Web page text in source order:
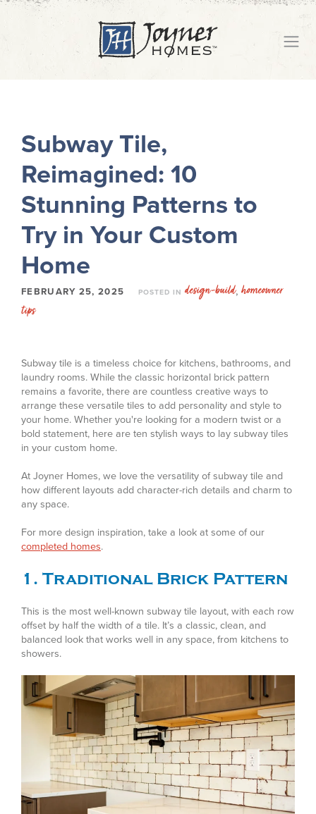
Subway Tile,
Reimagined: 10
Stunning Patterns to
Try in Your Custom
Home
FEBRUARY 25, 2025 POSTED INdesign-build,homeowner
tips
Subway tile is a timeless choice for kitchens, bathrooms, and
laundry rooms. While the classic horizontal brick pattern
remains a favorite, there are countless creative ways to
arrange these versatile tiles to add personality and style to
your home. Whether you're looking for a modern twist or a
bold statement, here are ten stylish ways to lay subway tiles
in your custom home.
At Joyner Homes, we love the versatility of subway tile and
how different layouts add character-rich details and charm to
any space.
For more design inspiration, take a look at some of our
completed homes.
1. Traditional Brick Pattern
This is the most well-known subway tile layout, with each row
offset by half the width of a tile. It’s a classic, clean, and
balanced look that works well in any space, from kitchens to
showers.